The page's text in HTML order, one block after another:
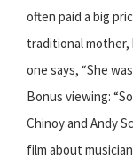
often paid a big
traditional mother,
one says, “She
Bonus viewing:
Chinoy and Andy
film about